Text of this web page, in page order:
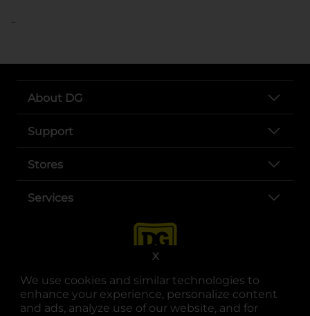
We use cookies and similar technologies to
enhance your experience, personalize content
and ads, analyze use of our website, and for
X
..
About DG
Support
Stores
Services